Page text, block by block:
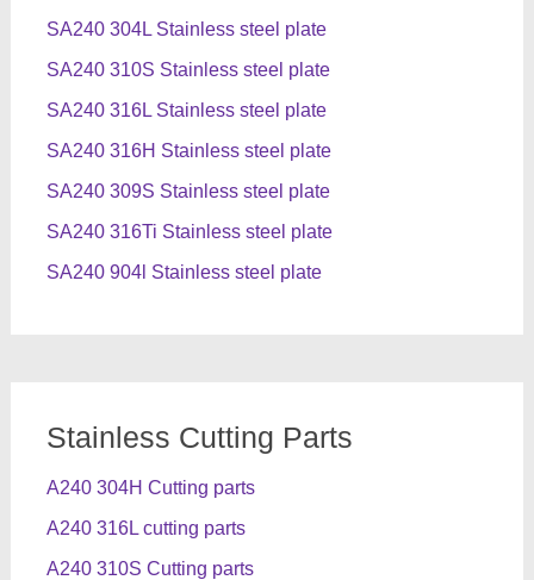
SA240 304L Stainless steel plate
SA240 310S Stainless steel plate
SA240 316L Stainless steel plate
SA240 316H Stainless steel plate
SA240 309S Stainless steel plate
SA240 316Ti Stainless steel plate
SA240 904l Stainless steel plate
Stainless Cutting Parts
A240 304H Cutting parts
A240 316L cutting parts
A240 310S Cutting parts